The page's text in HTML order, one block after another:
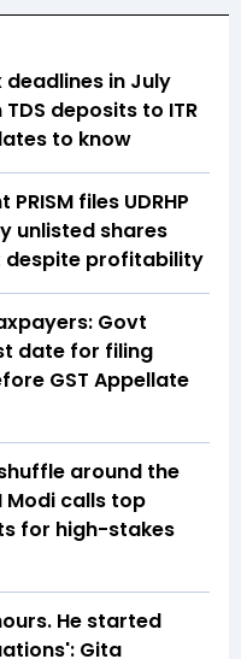
deadlines in July
deposits to ITR
to know
files UDRHP
unlisted shares
despite profitability
Govt
date for filing
GST Appellate
around the
Modi calls top
for high-stakes
He started
Gita